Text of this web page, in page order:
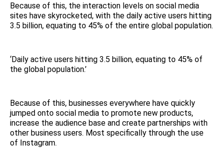
Because of this, the interaction levels on social media
sites have skyrocketed, with the daily active users hitting
3.5 billion, equating to 45% of the entire global population.
‘Daily active users hitting 3.5 billion, equating to 45% of
the global population.’
Because of this, businesses everywhere have quickly
jumped onto social media to promote new products,
increase the audience base and create partnerships with
other business users. Most specifically through the use
of Instagram.